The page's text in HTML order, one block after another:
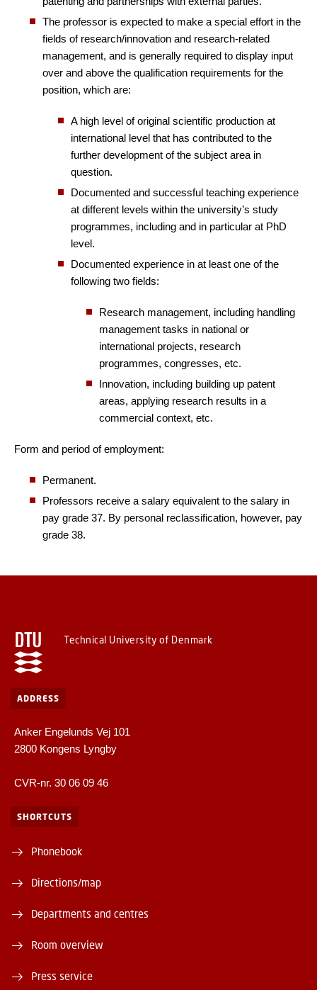
The professor is expected to make a special effort in the
fields of research/innovation and research-related
management, and is generally required to display input
over and above the qualification requirements for the
position, which are:
A high level of original scientific production at
international level that has contributed to the
further development of the subject area in
question.
Documented and successful teaching experience
at different levels within the university’s study
programmes, including and in particular at PhD
level.
Documented experience in at least one of the
following two fields:
Research management, including handling
management tasks in national or
international projects, research
programmes, congresses, etc.
Innovation, including building up patent
areas, applying research results in a
commercial context, etc.
Form and period of employment:
Permanent.
Professors receive a salary equivalent to the salary in
pay grade 37. By personal reclassification, however, pay
grade 38.
Technical University of Denmark
ADDRESS
Anker Engelunds Vej 101
2800 Kongens Lyngby
CVR-nr. 30 06 09 46
SHORTCUTS
Phonebook
Directions/map
Departments and centres
Room overview
Press service